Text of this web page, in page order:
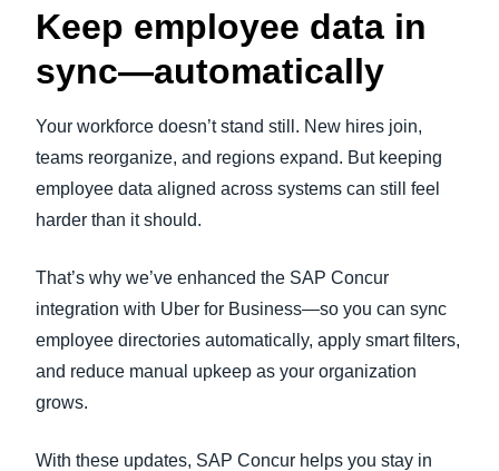
España (Español)
Norway (English)
SUSTAINABILITY
Keep employee data in
sync—automatically
Your workforce doesn’t stand still. New hires join,
teams reorganize, and regions expand. But keeping
employee data aligned across systems can still feel
harder than it should.
That’s why we’ve enhanced the SAP Concur
integration with Uber for Business—so you can sync
employee directories automatically, apply smart filters,
and reduce manual upkeep as your organization
grows.
With these updates, SAP Concur helps you stay in